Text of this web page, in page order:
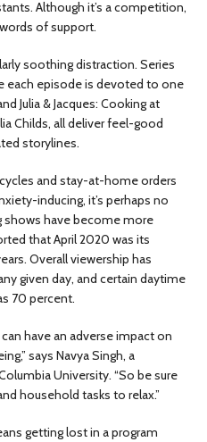
Although it’s a competition,
of support.
soothing distraction. Series
each episode is devoted to one
Julia & Jacques: Cooking at
Childs, all deliver feel-good
storylines.
and stay-at-home orders
inducing, it’s perhaps no
shows have become more
that April 2020 was its
Overall viewership has
given day, and certain daytime
70 percent.
have an adverse impact on
says Navya Singh, a
University. “So be sure
household tasks to relax.”
getting lost in a program